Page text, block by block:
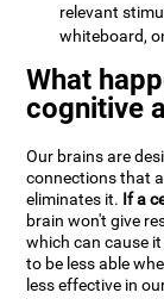
relevant
whiteboard,
What
cognitive
Our brains are
connections that
eliminates it. If a
brain won't give
which can cause
to be less able
less effective in